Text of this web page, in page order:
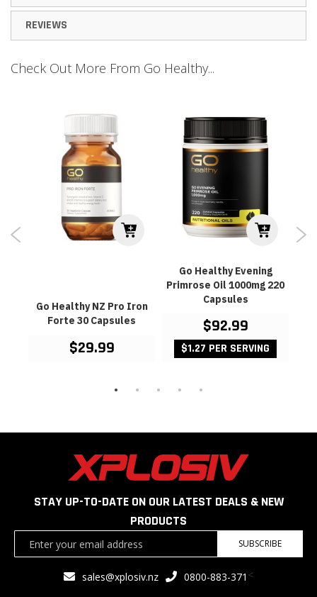
REVIEWS
Check Out More From Go Healthy...
Go Healthy NZ Pro Iron
Forte 30 Capsules
$29.99
Go Healthy Evening
Primrose Oil 1000mg 220
Capsules
$92.99
$1.27 PER SERVING
STAY UP-TO-DATE ON OUR LATEST DEALS & NEW
PRODUCTS
SUBSCRIBE
sales@xplosiv.nz 0800-883-371 <